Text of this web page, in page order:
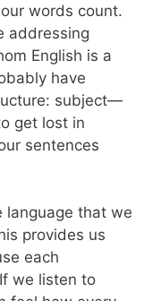
words count.
addressing
English is a
have
subject—
get lost in
sentences
language that we
provides us
each
we listen to